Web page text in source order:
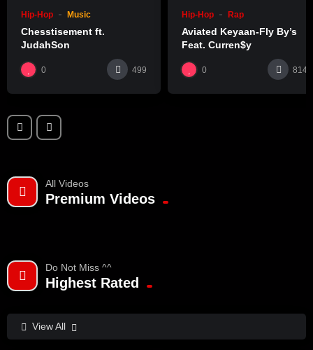
Hip-Hop Music
Chesstisement ft.
JudahSon
0 499
Hip-Hop Rap
Aviated Keyaan-Fly By’s
Feat. Curren$y
0 814
All Videos
Premium Videos
Do Not Miss ^^
Highest Rated
View All